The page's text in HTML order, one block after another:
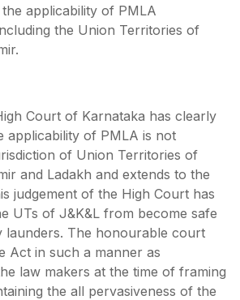
applicability of PMLA
the Union Territories of
Court of Karnataka has clearly
applicability of PMLA is not
of Union Territories of
and Ladakh and extends to the
judgement of the High Court has
UTs of J&K&L from become safe
launders. The honourable court
Act in such a manner as
law makers at the time of framing
the all pervasiveness of the